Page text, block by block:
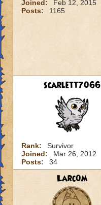
Joined:
Feb 12, 2015
Posts:
1165
scarlett7066
Rank:
Survivor
Joined:
Mar 26, 2012
Posts:
34
Larc0m